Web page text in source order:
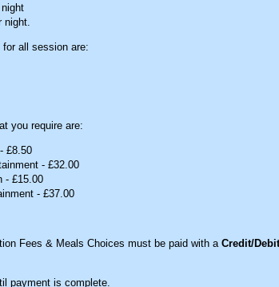
night.
all session are:
you require are:
£8.50
- £32.00
- £15.00
- £37.00
Fees & Meals Choices must be paid with a Credit/Debit
payment is complete.